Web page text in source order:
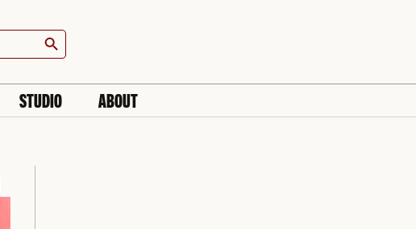
Search Button
STUDIO ABOUT